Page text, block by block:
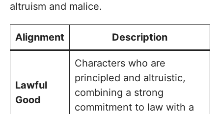
altruism and malice.
Alignment Description
Lawful
Good
Characters who are
principled and altruistic,
combining a strong
commitment to law with a